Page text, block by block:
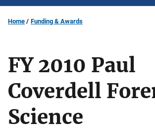
Home Funding & Awards
FY 2010 Paul
Coverdell
Science